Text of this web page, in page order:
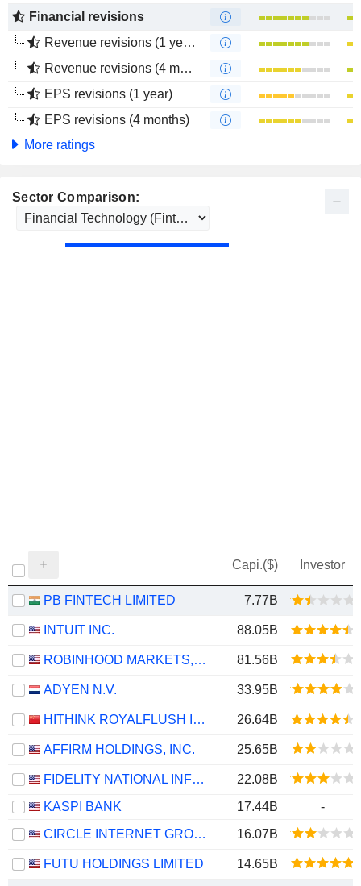
Financial revisions
Revenue revisions (1 year)
Revenue revisions (4 months)
EPS revisions (1 year)
EPS revisions (4 months)
More ratings
Sector Comparison:
Capi.($) Investor
PB FINTECH LIMITED 7.77B
INTUIT INC. 88.05B
ROBINHOOD MARKETS, INC. 81.56B
ADYEN N.V. 33.95B
HITHINK ROYALFLUSH INFORMATION NETWORK CO., LTD. 26.64B
AFFIRM HOLDINGS, INC. 25.65B
FIDELITY NATIONAL INFORMATION SERVICES, INC.
22.08B
KASPI BANK
17.44B
-
CIRCLE INTERNET GROUP, INC.
16.07B
FUTU HOLDINGS LIMITED 14.65B